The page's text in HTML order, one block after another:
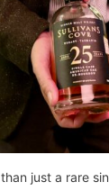
just a rare